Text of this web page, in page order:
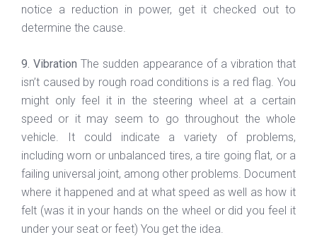
notice a reduction in power, get it checked out to
determine the cause.
9. VibrationThe sudden appearance of a vibration that
isn’t caused by rough road conditions is a red flag. You
might only feel it in the steering wheel at a certain
speed or it may seem to go throughout the whole
vehicle. It could indicate a variety of problems,
including worn or unbalanced tires, a tire going flat, or a
failing universal joint, among other problems. Document
where it happened and at what speed as well as how it
felt (was it in your hands on the wheel or did you feel it
under your seat or feet) You get the idea.